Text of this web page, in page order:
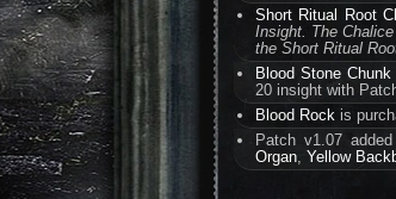
Short Ritual Root
Insight. The
the Short Ritual
Blood Stone Chunk
20 insight with
Blood Rock is
Patch v1.07
Organ,Yellow